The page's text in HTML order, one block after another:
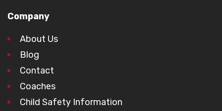
Company
About Us
Blog
Contact
Coaches
Child Safety Information